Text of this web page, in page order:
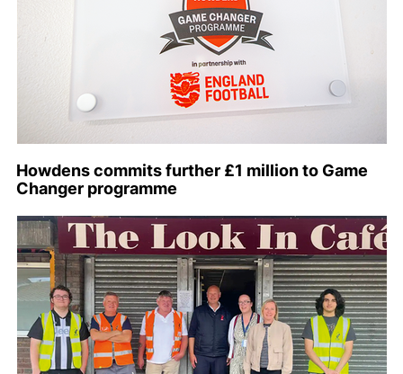
Howdens commits further £1 million to Game
Changer programme